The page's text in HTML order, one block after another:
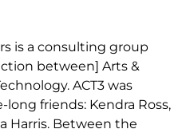
is a consulting group
between] Arts &
ACT3 was
friends: Kendra Ross,
Harris. Between the